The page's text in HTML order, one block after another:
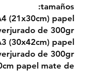
tamaños:
(21x30cm) papel
de 300gr
(30x42cm) papel
de 300gr
papel mate de